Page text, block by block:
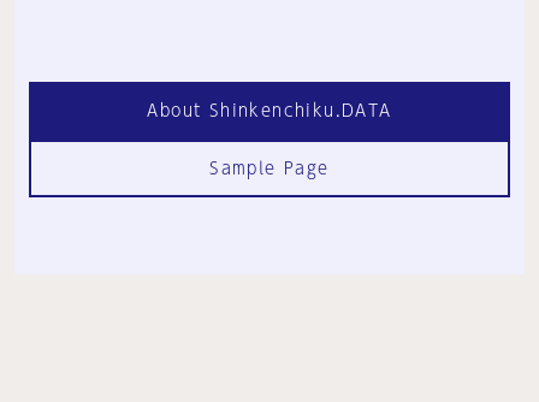
About Shinkenchiku.DATA
Sample Page